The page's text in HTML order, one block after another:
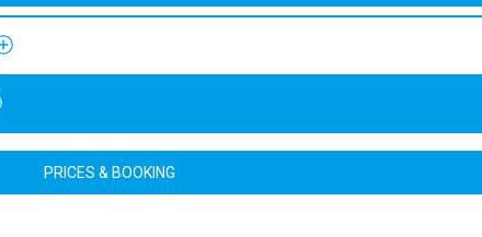
PRICES & BOOKING